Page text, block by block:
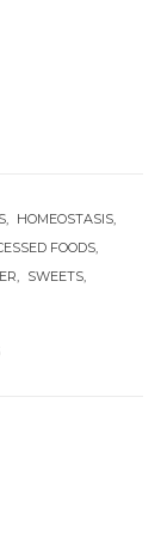
HOMEOSTASIS
FOODS
SWEETS